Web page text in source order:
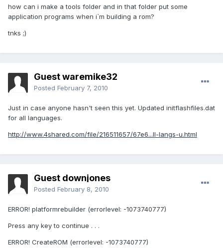
how can i make a tools folder and in that folder put some
application programs when i`m building a rom?
tnks ;)
Guest waremike32
Posted February 7, 2010
Just in case anyone hasn't seen this yet. Updated initflashfiles.dat
for all languages.
http://www.4shared.com/file/216511657/67e6...ll-langs-u.html
Guest downjones
Posted February 8, 2010
ERROR! platformrebuilder (errorlevel: -1073740777)
Press any key to continue . . .
ERROR! CreateROM (errorlevel: -1073740777)